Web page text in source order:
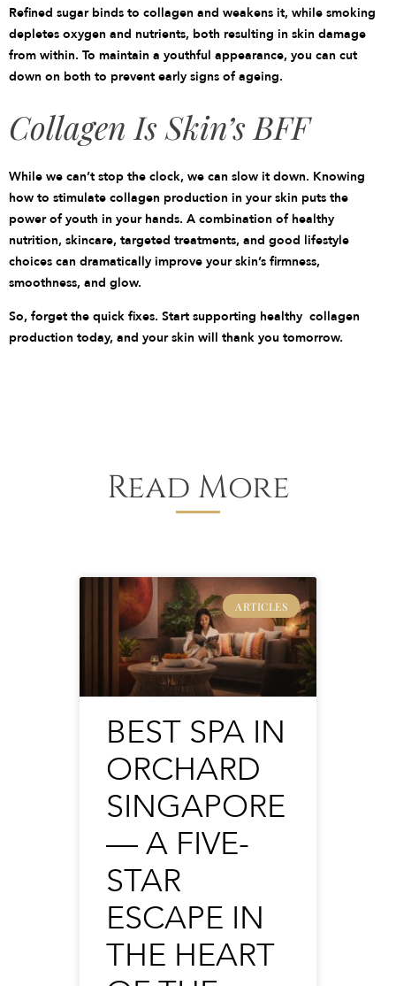
Refined sugar binds to collagen and weakens it, while smoking
depletes oxygen and nutrients, both resulting in skin damage
from within. To maintain a youthful appearance, you can cut
down on both to prevent early signs of ageing.
Collagen Is Skin’s BFF
While we can’t stop the clock, we can slow it down. Knowing
how to stimulate collagen production in your skin puts the
power of youth in your hands. A combination of healthy
nutrition, skincare, targeted treatments, and good lifestyle
choices can dramatically improve your skin’s firmness,
smoothness, and glow.
So, forget the quick fixes. Start supporting healthy collagen
production today, and your skin will thank you tomorrow.
Read More
ARTICLES
BEST SPA IN
ORCHARD
SINGAPORE
— A FIVE-
STAR
ESCAPE IN
THE HEART